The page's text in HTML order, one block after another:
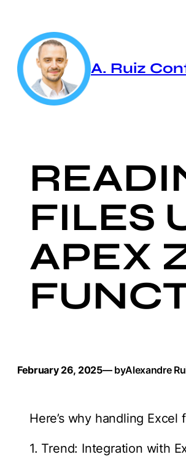
content
A. Ruiz
FILES
APEX
February 26, 2025— byAlexandre
Here’s why handling
1. Trend: Integration with